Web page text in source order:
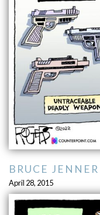
BRUCE JENNER
April 28, 2015